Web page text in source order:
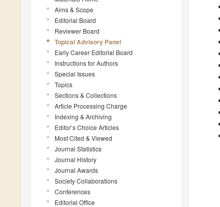
Aims & Scope
Editorial Board
Reviewer Board
Topical Advisory Panel
Early Career Editorial Board
Instructions for Authors
Special Issues
Topics
Sections & Collections
Article Processing Charge
Indexing & Archiving
Editor’s Choice Articles
Most Cited & Viewed
Journal Statistics
Journal History
Journal Awards
Society Collaborations
Conferences
Editorial Office